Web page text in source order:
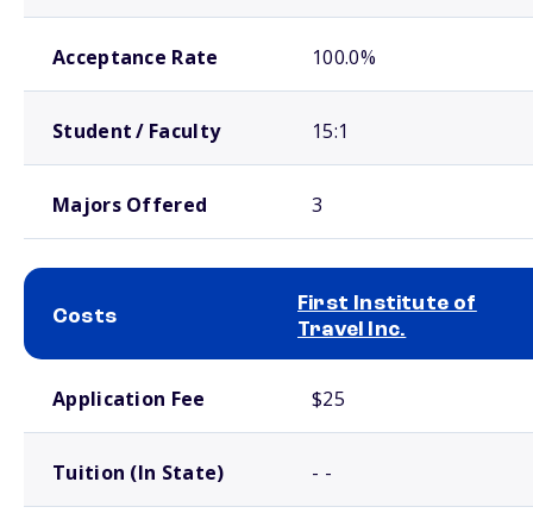
Acceptance Rate 100.0%
Student / Faculty 15:1
Majors Offered 3
Costs
First Institute of
Travel Inc.
Application Fee $25
Tuition (In State) - -